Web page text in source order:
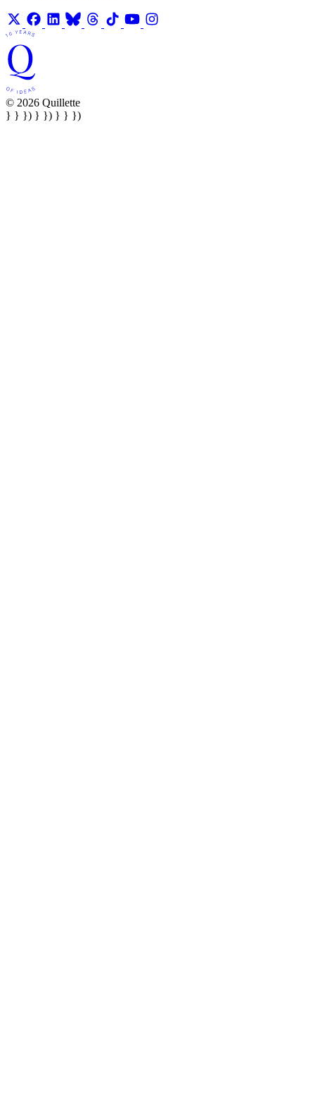
© 2026 Quillette
} } }) } }) } } })